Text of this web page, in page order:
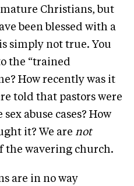
Christians, but
been blessed with a
simply not true. You
the “trained
How recently was it
told that pastors were
abuse cases? How
it? We are not
the wavering church.
are in no way